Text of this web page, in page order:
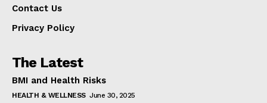
Contact Us
Privacy Policy
The Latest
BMI and Health Risks
HEALTH & WELLNESS June 30, 2025